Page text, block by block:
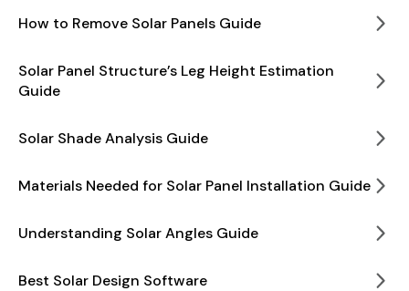
How to Remove Solar Panels Guide
Solar Panel Structure’s Leg Height Estimation
Guide
Solar Shade Analysis Guide
Materials Needed for Solar Panel Installation Guide
Understanding Solar Angles Guide
Best Solar Design Software